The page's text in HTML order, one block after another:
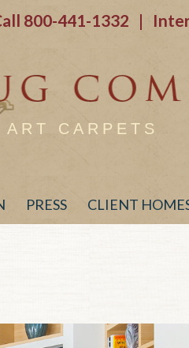
800-441-1332 |
CARPETS
PRESS CLIENT